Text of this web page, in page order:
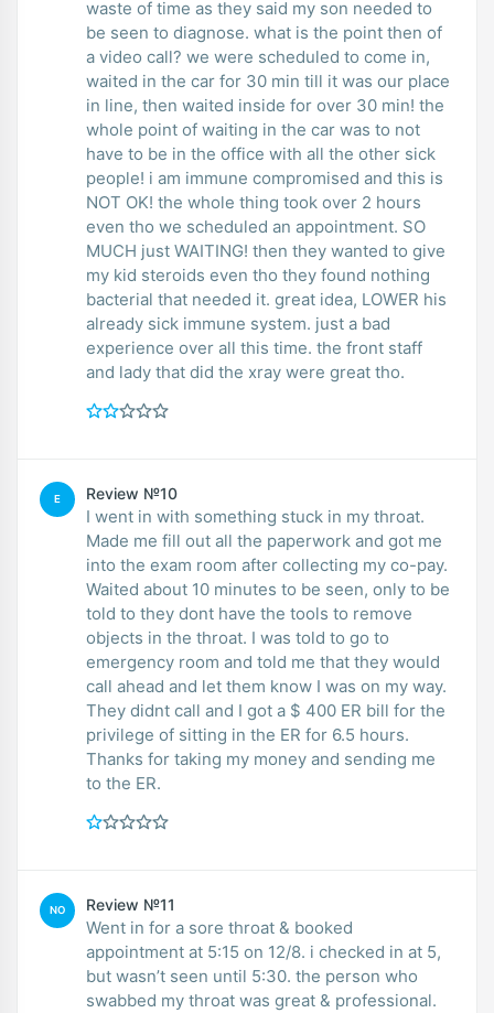
waste of time as they said my son needed to
be seen to diagnose. what is the point then of
a video call? we were scheduled to come in,
waited in the car for 30 min till it was our place
in line, then waited inside for over 30 min! the
whole point of waiting in the car was to not
have to be in the office with all the other sick
people! i am immune compromised and this is
NOT OK! the whole thing took over 2 hours
even tho we scheduled an appointment. SO
MUCH just WAITING! then they wanted to give
my kid steroids even tho they found nothing
bacterial that needed it. great idea, LOWER his
already sick immune system. just a bad
experience over all this time. the front staff
and lady that did the xray were great tho.
E Review №10
I went in with something stuck in my throat.
Made me fill out all the paperwork and got me
into the exam room after collecting my co-pay.
Waited about 10 minutes to be seen, only to be
told to they dont have the tools to remove
objects in the throat. I was told to go to
emergency room and told me that they would
call ahead and let them know I was on my way.
They didnt call and I got a $ 400 ER bill for the
privilege of sitting in the ER for 6.5 hours.
Thanks for taking my money and sending me
to the ER.
NO Review №11
Went in for a sore throat & booked
appointment at 5:15 on 12/8. i checked in at 5,
but wasn’t seen until 5:30. the person who
swabbed my throat was great & professional.